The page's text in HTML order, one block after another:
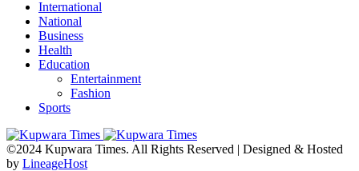
International
National
Business
Health
Education
Entertainment
Fashion
Sports
©2024 Kupwara Times. All Rights Reserved | Designed & Hosted
by LineageHost